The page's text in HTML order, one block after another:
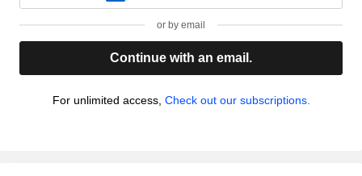
or by email
Continue with an email.
For unlimited access, Check out our subscriptions.